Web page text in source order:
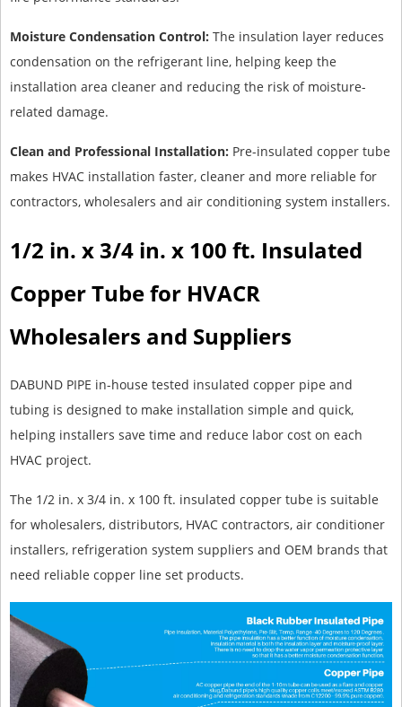
Moisture Condensation Control: The insulation layer reduces
condensation on the refrigerant line, helping keep the
installation area cleaner and reducing the risk of moisture-
related damage.
Clean and Professional Installation: Pre-insulated copper tube
makes HVAC installation faster, cleaner and more reliable for
contractors, wholesalers and air conditioning system installers.
1/2 in. x 3/4 in. x 100 ft. Insulated
Copper Tube for HVACR
Wholesalers and Suppliers
DABUND PIPE in-house tested insulated copper pipe and
tubing is designed to make installation simple and quick,
helping installers save time and reduce labor cost on each
HVAC project.
The 1/2 in. x 3/4 in. x 100 ft. insulated copper tube is suitable
for wholesalers, distributors, HVAC contractors, air conditioner
installers, refrigeration system suppliers and OEM brands that
need reliable copper line set products.